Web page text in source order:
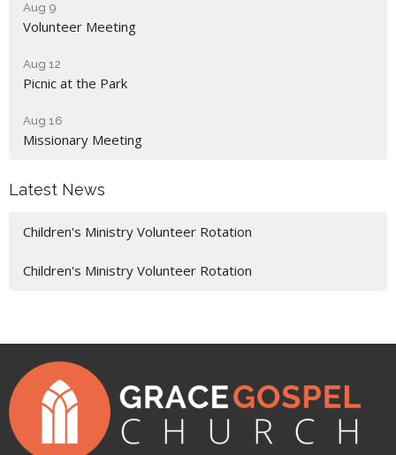
Aug 9
Volunteer Meeting
Aug 12
Picnic at the Park
Aug 16
Missionary Meeting
Latest News
Children's Ministry Volunteer Rotation
Children's Ministry Volunteer Rotation